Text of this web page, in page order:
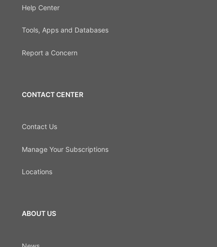
Help Center
Tools, Apps and Databases
Report a Concern
CONTACT CENTER
Contact Us
Manage Your Subscriptions
Locations
ABOUT US